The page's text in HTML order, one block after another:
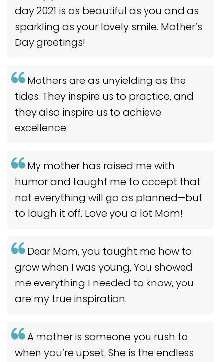
day 2021 is as beautiful as you and as
sparkling as your lovely smile. Mother’s
Day greetings!
Mothers are as unyielding as the
tides. They inspire us to practice, and
they also inspire us to achieve
excellence.
My mother has raised me with
humor and taught me to accept that
not everything will go as planned—but
to laugh it off. Love you a lot Mom!
Dear Mom, you taught me how to
grow when I was young, You showed
me everything I needed to know, you
are my true inspiration.
A mother is someone you rush to
when you’re upset. She is the endless